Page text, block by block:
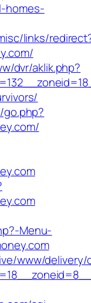
homes-
links/
dvr/aklik.php?
Menu-
www/delivery/